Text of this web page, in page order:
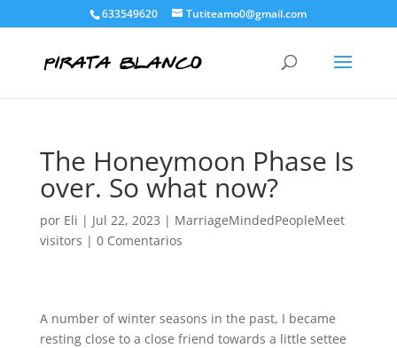
633549620 Tutiteamo0@gmail.com
The Honeymoon Phase Is
over. So what now?
por Eli | Jul 22, 2023 | MarriageMindedPeopleMeet
visitors | 0 Comentarios
A number of winter seasons in the past, I became
resting close to a close friend towards a little settee